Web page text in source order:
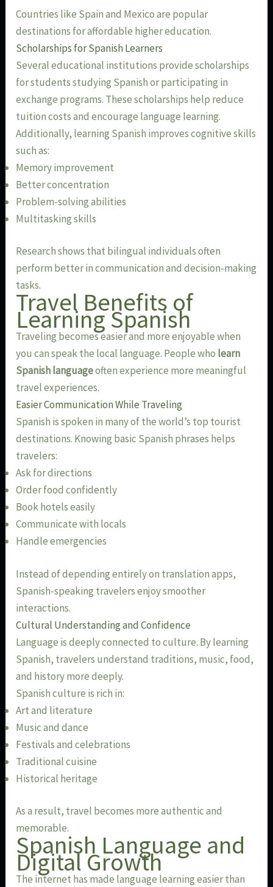
Countries like Spain and Mexico are popular
destinations for affordable higher education.
Scholarships for Spanish Learners
Several educational institutions provide scholarships
for students studying Spanish or participating in
exchange programs. These scholarships help reduce
tuition costs and encourage language learning.
Additionally, learning Spanish improves cognitive skills
such as:
Memory improvement
Better concentration
Problem-solving abilities
Multitasking skills
Research shows that bilingual individuals often
perform better in communication and decision-making
tasks.
Travel Benefits of
Learning Spanish
Traveling becomes easier and more enjoyable when
you can speak the local language. People who learn
Spanish languageoften experience more meaningful
travel experiences.
Easier Communication While Traveling
Spanish is spoken in many of the world’s top tourist
destinations. Knowing basic Spanish phrases helps
travelers:
Ask for directions
Order food confidently
Book hotels easily
Communicate with locals
Handle emergencies
Instead of depending entirely on translation apps,
Spanish-speaking travelers enjoy smoother
interactions.
Cultural Understanding and Confidence
Language is deeply connected to culture. By learning
Spanish, travelers understand traditions, music, food,
and history more deeply.
Spanish culture is rich in:
Art and literature
Music and dance
Festivals and celebrations
Traditional cuisine
Historical heritage
As a result, travel becomes more authentic and
memorable.
Spanish Language and
Digital Growth
The internet has made language learning easier than